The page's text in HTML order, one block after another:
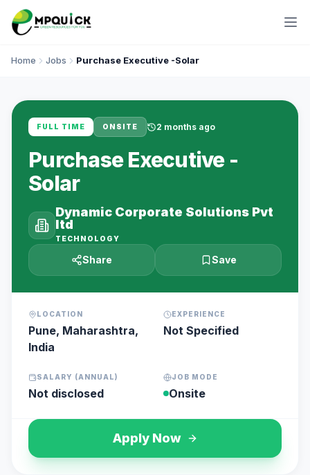
Home Jobs Purchase Executive -Solar
FULL TIME ONSITE 2 months ago
Purchase Executive -
Solar
Dynamic Corporate Solutions Pvt
ltd
TECHNOLOGY
Share Save
LOCATION
Pune, Maharashtra,
India
EXPERIENCE
Not Specified
SALARY (ANNUAL)
Not disclosed
JOB MODE
Onsite
Apply Now